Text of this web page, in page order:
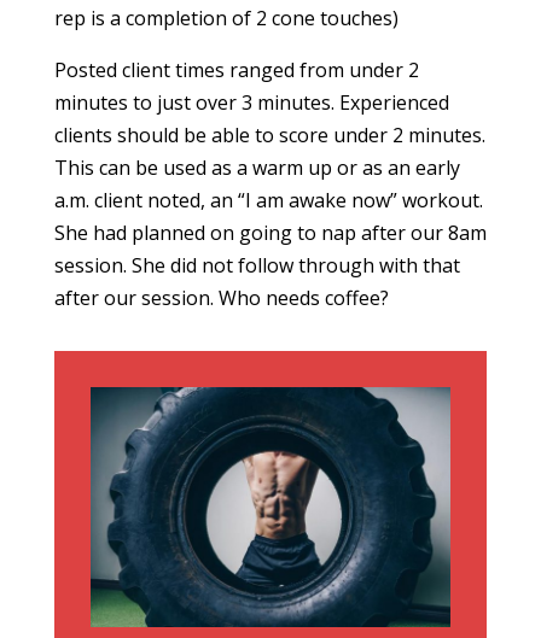
rep is a completion of 2 cone touches)
Posted client times ranged from under 2
minutes to just over 3 minutes. Experienced
clients should be able to score under 2 minutes.
This can be used as a warm up or as an early
a.m. client noted, an “I am awake now” workout.
She had planned on going to nap after our 8am
session. She did not follow through with that
after our session. Who needs coffee?